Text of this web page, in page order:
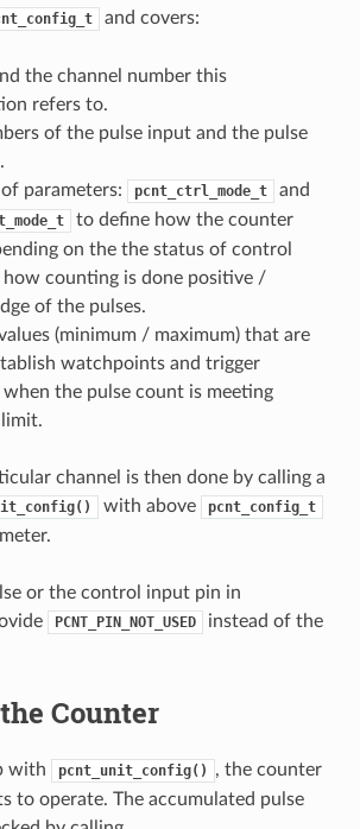
and covers:
the channel number this
refers to.
of the pulse input and the pulse
parameters:
pcnt_ctrl_mode_t and
to define how the counter
on the the status of control
how counting is done positive /
of the pulses.
(minimum / maximum) that are
watchpoints and trigger
the pulse count is meeting
channel is then done by calling a
with above pcnt_config_t
or the control input pin in
PCNT_PIN_NOT_USED
instead of the
Counter
with pcnt_unit_config()
, the counter
to operate. The accumulated pulse